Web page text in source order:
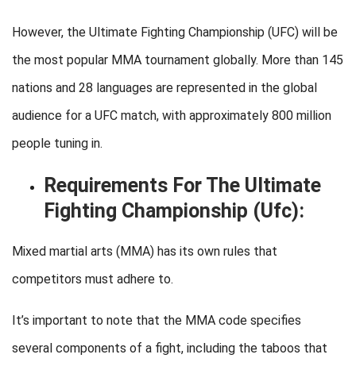
However, the Ultimate Fighting Championship (UFC) will be
the most popular MMA tournament globally. More than 145
nations and 28 languages are represented in the global
audience for a UFC match, with approximately 800 million
people tuning in.
Requirements For The Ultimate
Fighting Championship (Ufc):
Mixed martial arts (MMA) has its own rules that
competitors must adhere to.
It’s important to note that the MMA code specifies
several components of a fight, including the taboos that